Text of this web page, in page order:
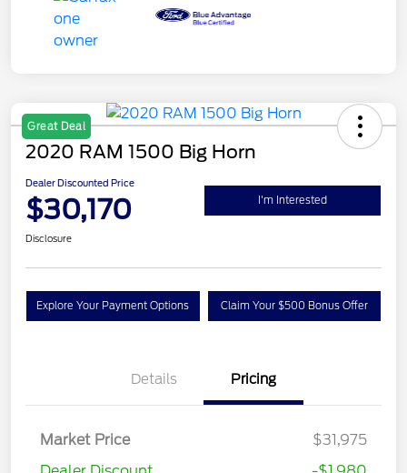
Great Deal
2020 RAM 1500 Big Horn
Dealer Discounted Price
$30,170 I'm Interested
Disclosure
Explore Your Payment Options Claim Your $500 Bonus Offer
Details Pricing
Market Price
$31,975